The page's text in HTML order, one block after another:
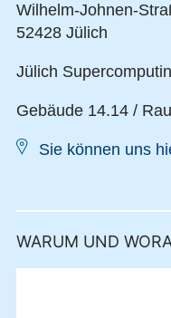
Wilhelm-Johnen-
52428 Jülich
Jülich
Gebäude 14.14 /
Sie können uns
WARUM UND